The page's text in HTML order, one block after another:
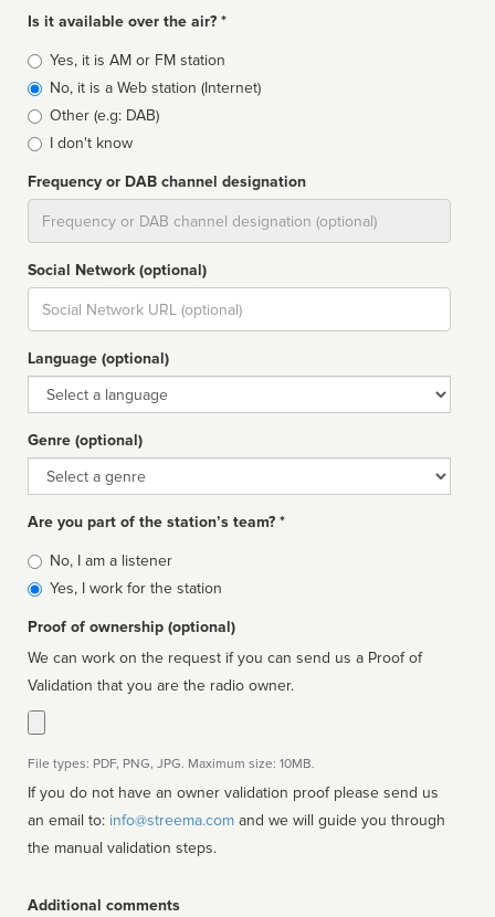
Is it available over the air? *
Broadcast
type
Yes, it is AM or FM station
No, it is a Web station (Internet)
Other (e.g: DAB)
I don't know
Frequency or DAB channel designation
Social Network (optional)
Social
url
Language (optional)
Language
Genre (optional)
Genre
Are you part of the station’s team? *
Is
affiliated
No, I am a listener
Yes, I work for the station
Proof of ownership (optional)
We can work on the request if you can send us a Proof of
Validation that you are the radio owner.
File types: PDF, PNG, JPG. Maximum size: 10MB.
If you do not have an owner validation proof please send us
an email to: info@streema.com
the manual validation steps.
Additional comments